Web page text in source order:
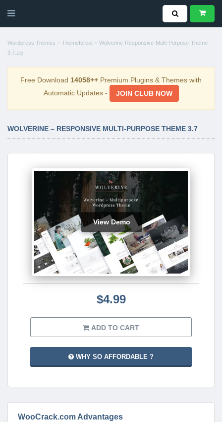
Wordpress Themes - Themeforest - Wolverine-Responsive-Multi-Purpose-Theme-
3.7.zip
Free Download 14058++ Premium Plugins & Themes with
Automatic Updates -
JOIN CLUB NOW
WOLVERINE – RESPONSIVE MULTI-PURPOSE THEME 3.7
View Demo
$4.99
ADD TO CART
WHY SO AFFORDABLE ?
WooCrack.com Advantages